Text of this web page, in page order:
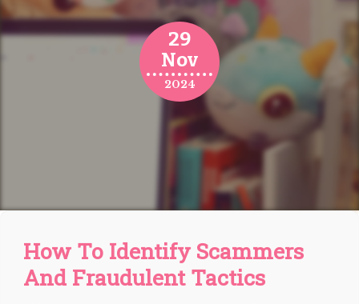
29
Nov
2024
How To Identify Scammers
And Fraudulent Tactics